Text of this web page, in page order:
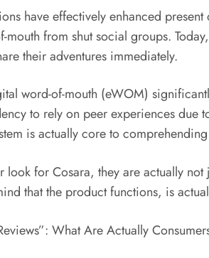
have effectively enhanced
from shut social groups.
their adventures immediately.
word-of-mouth (eWOM)
to rely on peer experiences
is actually core to
look for Cosara, they are actually
that the product functions, is
What Are Actually